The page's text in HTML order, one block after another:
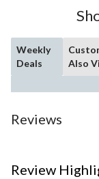
Weekly
Deals
Also
Reviews
Review